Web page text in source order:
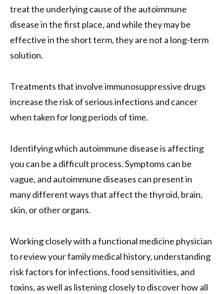
treat the underlying cause of the autoimmune
disease in the first place, and while they may be
effective in the short term, they are not a long-term
solution.
Treatments that involve immunosuppressive drugs
increase the risk of serious infections and cancer
when taken for long periods of time.
Identifying which autoimmune disease is affecting
you can be a difficult process. Symptoms can be
vague, and autoimmune diseases can present in
many different ways that affect the thyroid, brain,
skin, or other organs.
Working closely with a functional medicine physician
to review your family medical history, understanding
risk factors for infections, food sensitivities, and
toxins, as well as listening closely to discover how all